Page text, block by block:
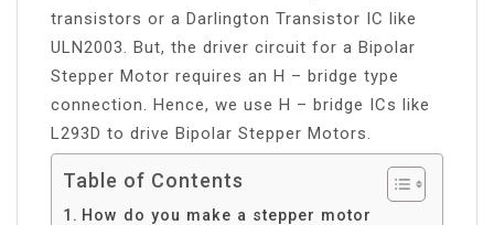
transistors or a Darlington Transistor IC like
ULN2003. But, the driver circuit for a Bipolar
Stepper Motor requires an H – bridge type
connection. Hence, we use H – bridge ICs like
L293D to drive Bipolar Stepper Motors.
Table of Contents
How do you make a stepper motor